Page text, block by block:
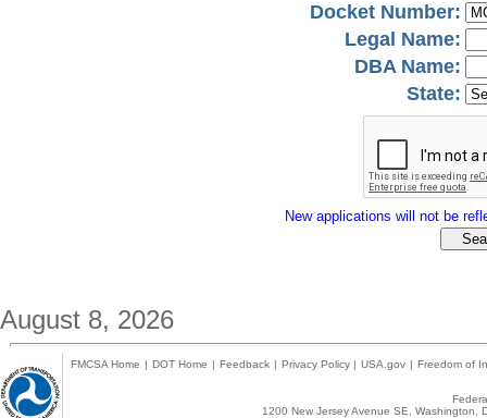
Docket Number:
Legal Name:
DBA Name:
State:
New applications will not be
August 8, 2026
FMCSA Home | DOT Home | Feedback | Privacy Policy | USA.gov | Freedom of
1200 New Jersey Avenue SE,